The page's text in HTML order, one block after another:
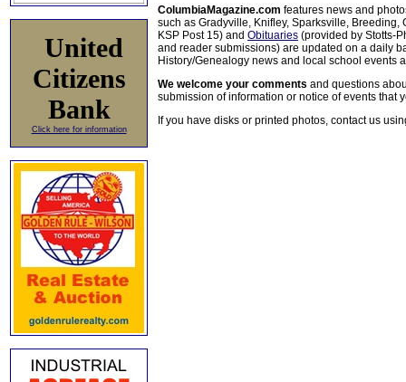
United
Citizens
Bank
Click here for information
ColumbiaMagazine.com features news and
such as Gradyville, Knifley, Sparksville, Breeding,
KSP Post 15) and Obituaries (provided by Stotts-
and reader submissions) are updated on a daily
History/Genealogy news and local school events
We welcome your comments and questions
submission of information or notice of events that
If you have disks or printed photos, contact us